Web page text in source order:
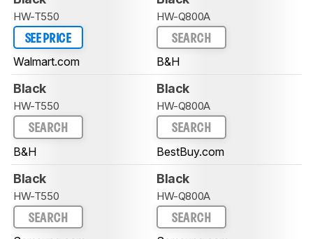
HW-T550
SEE PRICE
Walmart.com
HW-Q800A
SEARCH
B&H
Black
HW-T550
SEARCH
B&H
Black
HW-Q800A
SEARCH
BestBuy.com
Black
HW-T550
SEARCH
Black
HW-Q800A
SEARCH